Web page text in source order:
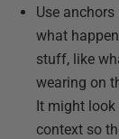
Use
what
stuff, like
wearing on
It might look
context so